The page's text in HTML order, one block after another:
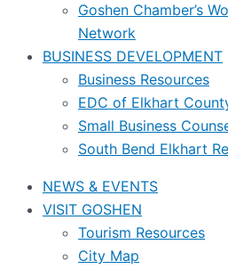
Goshen Chamber’s
Network
BUSINESS DEVELOPMENT
Business Resources
EDC of Elkhart
Small Business
South Bend Elkhart
NEWS & EVENTS
VISIT GOSHEN
Tourism Resources
City Map